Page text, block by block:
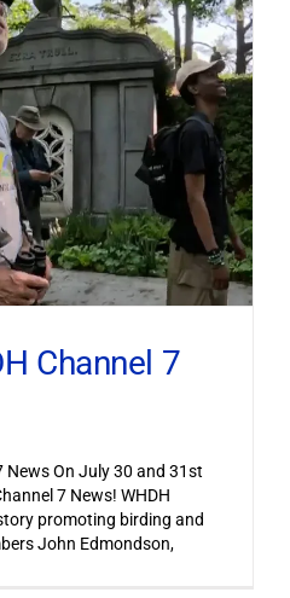
Channel 7
News On July 30 and 31st
7 News! WHDH
promoting birding and
John Edmondson,